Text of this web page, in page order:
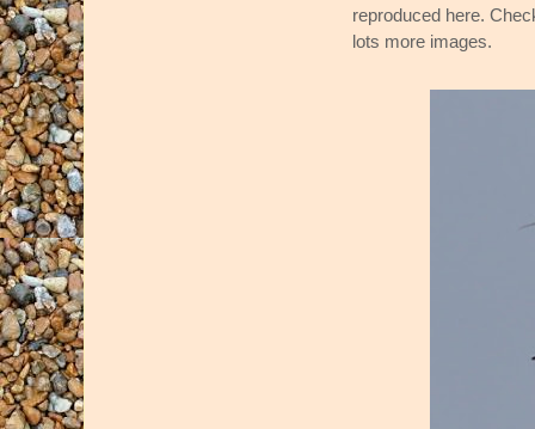
reproduced here.
lots more images.